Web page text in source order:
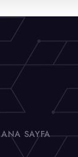
ANA SAYFA